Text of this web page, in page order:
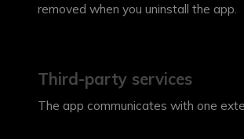
removed when you uninstall the app.
Third-party services
The app communicates with one